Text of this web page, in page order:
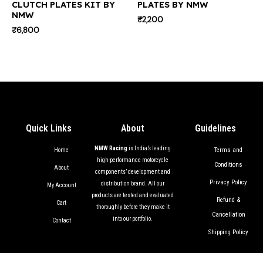
CLUTCH PLATES KIT BY
NMW
₹6,800
PLATES BY NMW
₹2,200
Quick Links
Home
About
My Account
Cart
Contact
About
NMW Racingis India’s leading
high-performance motorcycle
components’ development and
distribution brand. All our
products are tested and evaluated
thoroughly before they make it
into our portfolio.
Guidelines
Terms and
Conditions
Privacy Policy
Refund &
Cancellation
Shipping Policy